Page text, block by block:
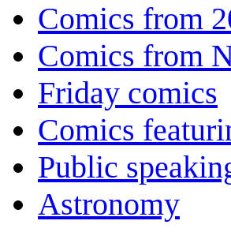
Comics from
Comics from
Friday comics
Comics
Public
Astronomy